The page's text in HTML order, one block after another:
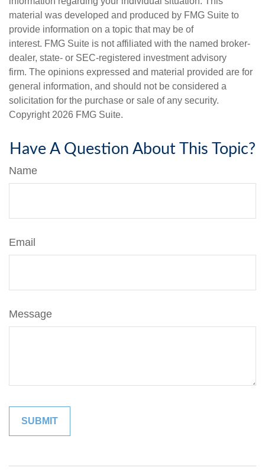
material was developed and produced by FMG Suite to
provide information on a topic that may be of
interest. FMG Suite is not affiliated with the named broker-
dealer, state- or SEC-registered investment advisory
firm. The opinions expressed and material provided are for
general information, and should not be considered a
solicitation for the purchase or sale of any security.
Copyright 2026 FMG Suite.
Have A Question About This Topic?
Name
Email
Message